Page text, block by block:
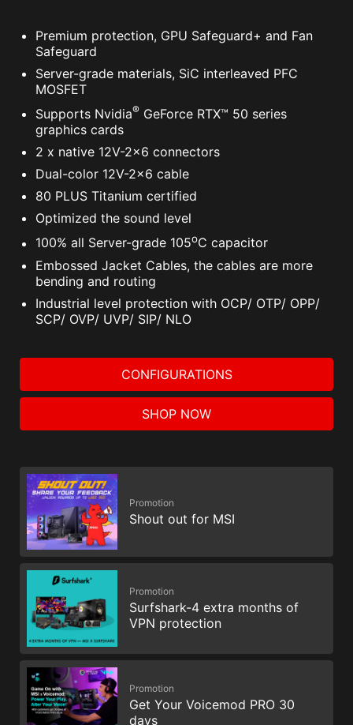
Premium protection, GPU Safeguard+ and Fan
Safeguard
Server-grade materials, SiC interleaved PFC
MOSFET
Supports Nvidia® GeForce RTX™ 50 series
graphics cards
2 x native 12V-2x6 connectors
Dual-color 12V-2x6 cable
80 PLUS Titanium certified
Optimized the sound level
100% all Server-grade 105oC capacitor
Embossed Jacket Cables, the cables are more
bending and routing
Industrial level protection with OCP/ OTP/ OPP/
SCP/ OVP/ UVP/ SIP/ NLO
CONFIGURATIONS
SHOP NOW
Promotion
Shout out for MSI
Promotion
Surfshark-4 extra months of
VPN protection
Promotion
Get Your Voicemod PRO 30
days